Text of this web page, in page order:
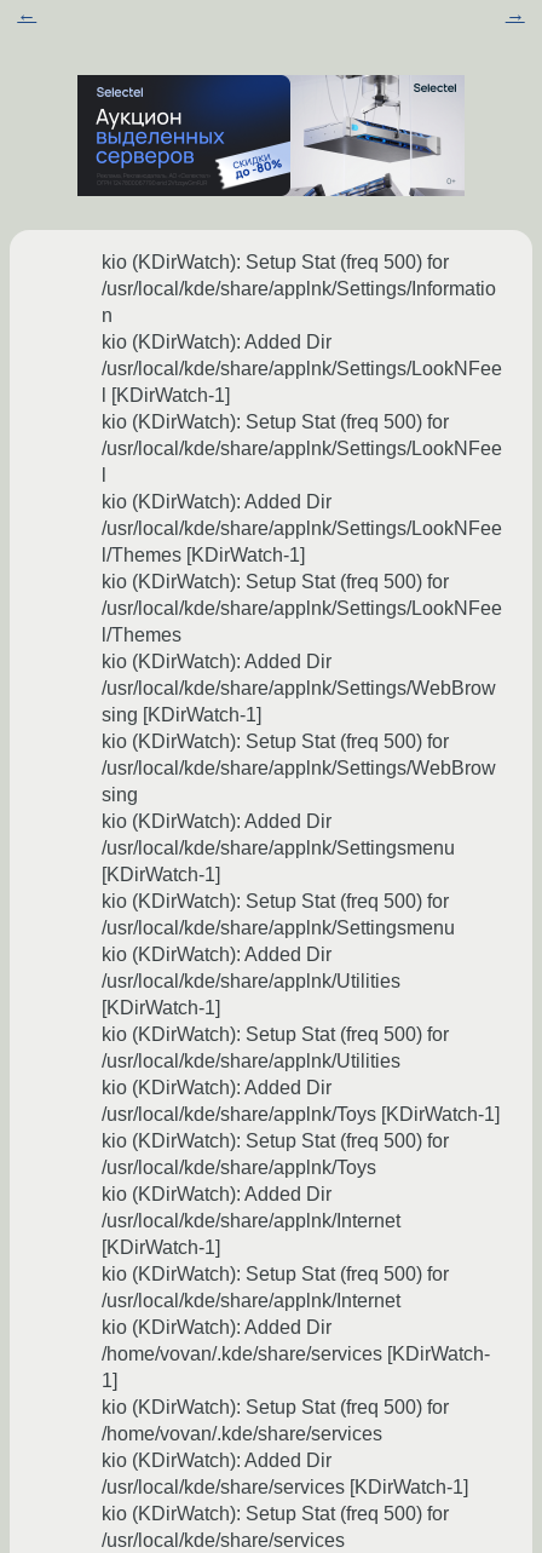
← →
kio (KDirWatch): Setup Stat (freq 500) for
/usr/local/kde/share/applnk/Settings/Informatio
n
kio (KDirWatch): Added Dir
/usr/local/kde/share/applnk/Settings/LookNFee
l [KDirWatch-1]
kio (KDirWatch): Setup Stat (freq 500) for
/usr/local/kde/share/applnk/Settings/LookNFee
kio (KDirWatch): Added Dir
/usr/local/kde/share/applnk/Settings/LookNFee
l/Themes [KDirWatch-1]
kio (KDirWatch): Setup Stat (freq 500) for
/usr/local/kde/share/applnk/Settings/LookNFee
l/Themes
kio (KDirWatch): Added Dir
/usr/local/kde/share/applnk/Settings/WebBrow
sing [KDirWatch-1]
kio (KDirWatch): Setup Stat (freq 500) for
/usr/local/kde/share/applnk/Settings/WebBrow
sing
kio (KDirWatch): Added Dir
/usr/local/kde/share/applnk/Settingsmenu
[KDirWatch-1]
kio (KDirWatch): Setup Stat (freq 500) for
/usr/local/kde/share/applnk/Settingsmenu
kio (KDirWatch): Added Dir
/usr/local/kde/share/applnk/Utilities
[KDirWatch-1]
kio (KDirWatch): Setup Stat (freq 500) for
/usr/local/kde/share/applnk/Utilities
kio (KDirWatch): Added Dir
/usr/local/kde/share/applnk/Toys [KDirWatch-1]
kio (KDirWatch): Setup Stat (freq 500) for
/usr/local/kde/share/applnk/Toys
kio (KDirWatch): Added Dir
/usr/local/kde/share/applnk/Internet
[KDirWatch-1]
kio (KDirWatch): Setup Stat (freq 500) for
/usr/local/kde/share/applnk/Internet
kio (KDirWatch): Added Dir
/home/vovan/.kde/share/services [KDirWatch-
1]
kio (KDirWatch): Setup Stat (freq 500) for
/home/vovan/.kde/share/services
kio (KDirWatch): Added Dir
/usr/local/kde/share/services [KDirWatch-1]
kio (KDirWatch): Setup Stat (freq 500) for
/usr/local/kde/share/services